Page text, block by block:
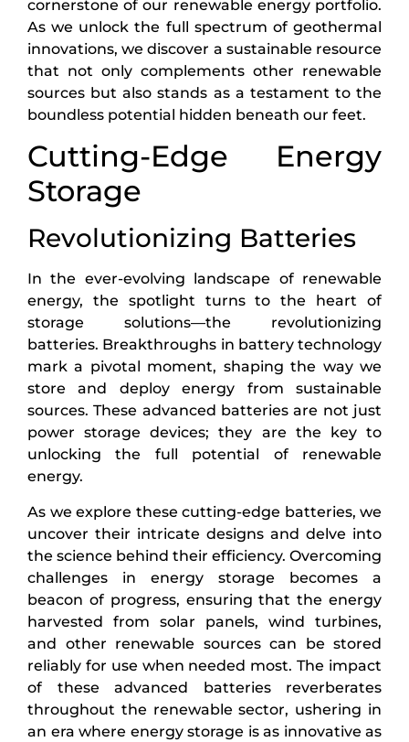
cornerstone of our renewable energy portfolio.
As we unlock the full spectrum of geothermal
innovations, we discover a sustainable resource
that not only complements other renewable
sources but also stands as a testament to the
boundless potential hidden beneath our feet.
Cutting-Edge Energy
Storage
Revolutionizing Batteries
In the ever-evolving landscape of renewable
energy, the spotlight turns to the heart of
storage solutions—the revolutionizing
batteries. Breakthroughs in battery technology
mark a pivotal moment, shaping the way we
store and deploy energy from sustainable
sources. These advanced batteries are not just
power storage devices; they are the key to
unlocking the full potential of renewable
energy.
As we explore these cutting-edge batteries, we
uncover their intricate designs and delve into
the science behind their efficiency. Overcoming
challenges in energy storage becomes a
beacon of progress, ensuring that the energy
harvested from solar panels, wind turbines,
and other renewable sources can be stored
reliably for use when needed most. The impact
of these advanced batteries reverberates
throughout the renewable sector, ushering in
an era where energy storage is as innovative as